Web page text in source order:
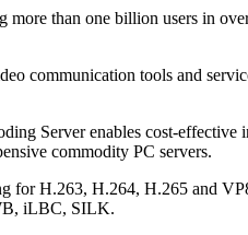
than one billion users in
communication tools and
Server enables cost-
commodity PC servers.
for H.263, H.264, H.265 and
iLBC, SILK.